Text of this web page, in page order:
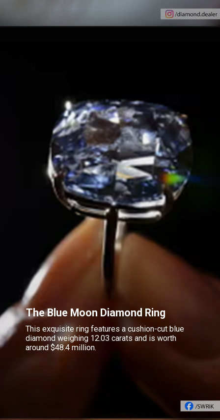
The Blue Moon Diamond Ring
This exquisite ring features a cushion-cut blue
diamond weighing 12.03 carats and is worth
around $48.4 million.